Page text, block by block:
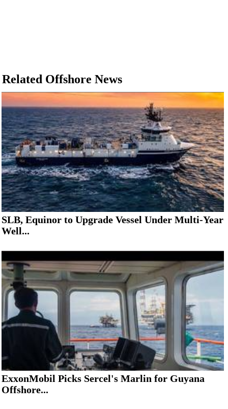
Related Offshore News
SLB, Equinor to Upgrade Vessel Under Multi-Year
Well...
ExxonMobil Picks Sercel's Marlin for Guyana
Offshore...